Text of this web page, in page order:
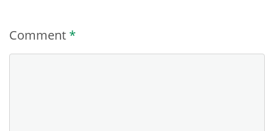
Comment *